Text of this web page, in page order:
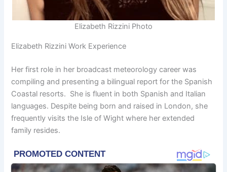
Elizabeth Rizzini Photo
Elizabeth Rizzini Work Experience
Her first role in her broadcast meteorology career was
compiling and presenting a bilingual report for the Spanish
Coastal resorts. She is fluent in both Spanish and Italian
languages. Despite being born and raised in London, she
frequently visits the Isle of Wight where her extended
family resides.